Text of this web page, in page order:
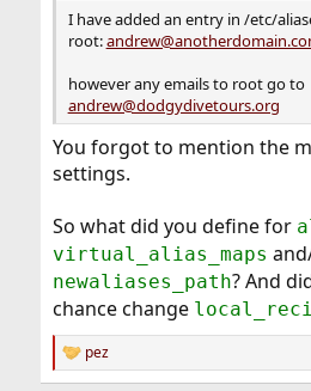
I have added an entry in /etc/
root:
however any emails to root go to
andrew@dodgydivetours.org
You forgot to mention the
settings.
So what did you define for
virtual_alias_maps
newaliases_path? And
chance change
R
e
pez